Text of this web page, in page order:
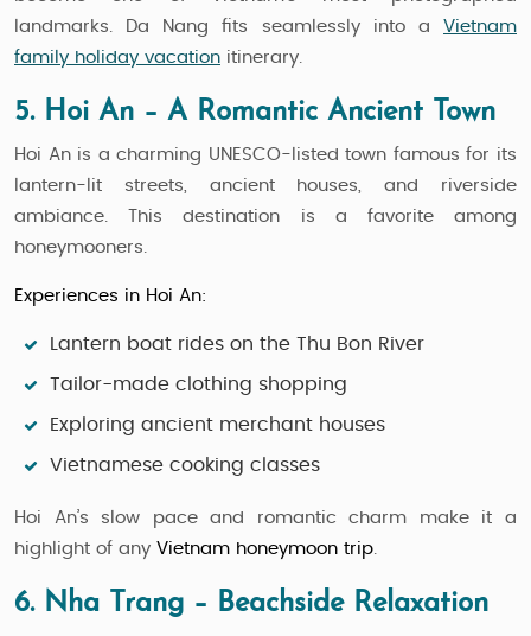
landmarks. Da Nang fits seamlessly into a Vietnam
family holiday vacation itinerary.
5. Hoi An – A Romantic Ancient Town
Hoi An is a charming UNESCO-listed town famous for its
lantern-lit streets, ancient houses, and riverside
ambiance. This destination is a favorite among
honeymooners.
Experiences in Hoi An:
Lantern boat rides on the Thu Bon River
Tailor-made clothing shopping
Exploring ancient merchant houses
Vietnamese cooking classes
Hoi An’s slow pace and romantic charm make it a
highlight of any Vietnam honeymoon trip.
6. Nha Trang – Beachside Relaxation